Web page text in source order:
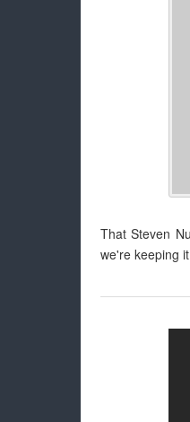
That Steven
we're keeping